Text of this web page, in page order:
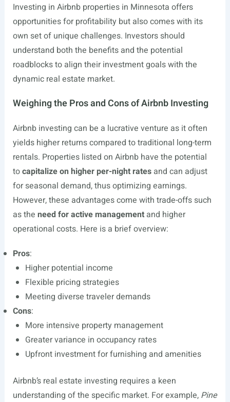
Investing in Airbnb properties in Minnesota offers
opportunities for profitability but also comes with its
own set of unique challenges. Investors should
understand both the benefits and the potential
roadblocks to align their investment goals with the
dynamic real estate market.
Weighing the Pros and Cons of Airbnb Investing
Airbnb investing can be a lucrative venture as it often
yields higher returns compared to traditional long-term
rentals. Properties listed on Airbnb have the potential
tocapitalize on higher per-night ratesand can adjust
for seasonal demand, thus optimizing earnings.
However, these advantages come with trade-offs such
as the need for active managementand higher
operational costs. Here is a brief overview:
Pros:
Higher potential income
Flexible pricing strategies
Meeting diverse traveler demands
Cons:
More intensive property management
Greater variance in occupancy rates
Upfront investment for furnishing and amenities
Airbnb’s real estate investing requires a keen
understanding of the specific market. For example, Pine